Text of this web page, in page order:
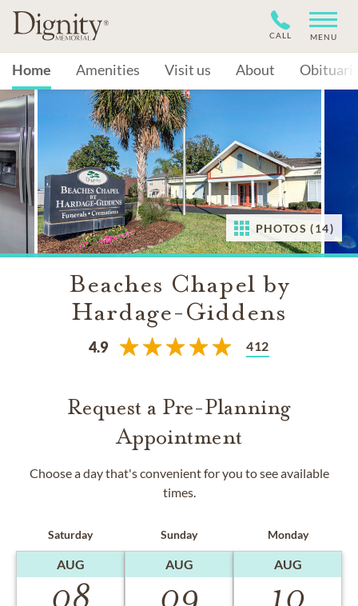
CALL MENU
Home Amenities Visit us About
PHOTOS (14)
Beaches Chapel by
Hardage-Giddens
4.9 412
Request a Pre-Planning
Appointment
Choose a day that's convenient for you to see available
times.
Saturday
AUG
Sunday
AUG
Monday
AUG